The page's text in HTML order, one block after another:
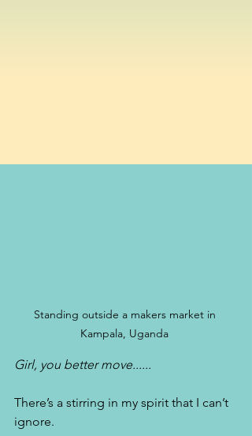
Standing outside a makers market in
Kampala, Uganda
Girl, you better move......
There’s a stirring in my spirit that I can’t
ignore.